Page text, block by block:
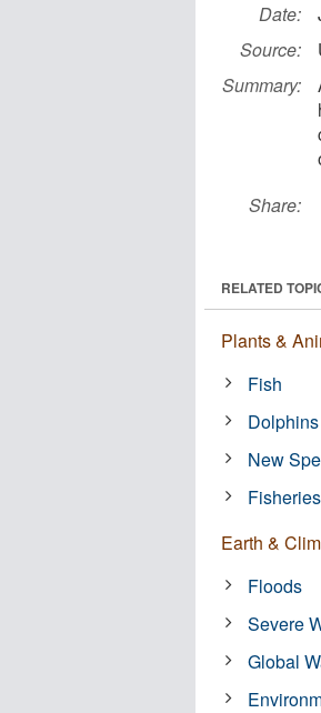
Date:
Source:
Summary:
Share:
RELATED
Plants &
Fish
New
Fisheries
Earth &
Floods
Severe
Global